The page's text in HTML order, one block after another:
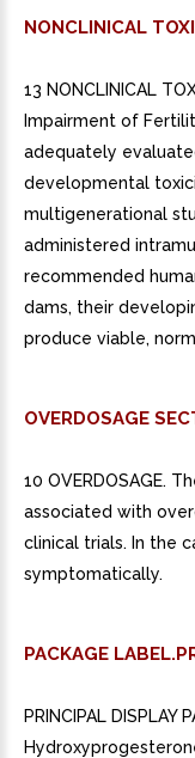
NONCLINICAL
13 NONCLINICAL
Impairment of
adequately
developmental
multigenerational
administered
recommended
dams, their
produce viable,
OVERDOSAGE
10 OVERDOSAGE.
associated with
clinical trials. In the
symptomatically.
PACKAGE
PRINCIPAL